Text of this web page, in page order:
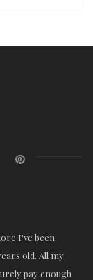
I've been
old. All my
pay enough